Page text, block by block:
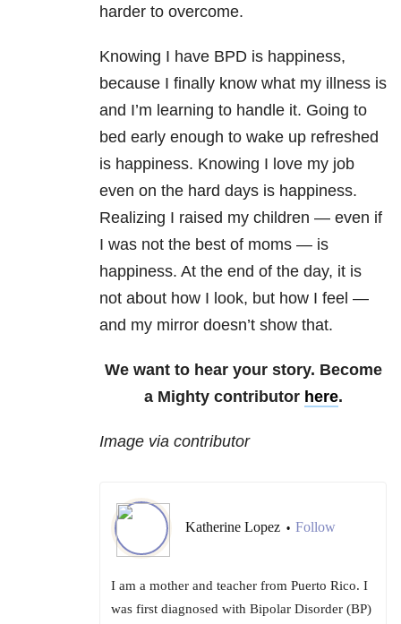
harder to overcome.
Knowing I have BPD is happiness,
because I finally know what my illness is
and I’m learning to handle it. Going to
bed early enough to wake up refreshed
is happiness. Knowing I love my job
even on the hard days is happiness.
Realizing I raised my children — even if
I was not the best of moms — is
happiness. At the end of the day, it is
not about how I look, but how I feel —
and my mirror doesn’t show that.
We want to hear your story. Become
a Mighty contributor here.
Image via contributor
Katherine Lopez • Follow
I am a mother and teacher from Puerto Rico. I
was first diagnosed with Bipolar Disorder (BP)